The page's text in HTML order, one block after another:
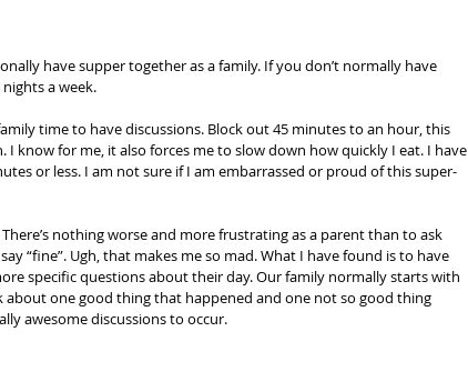
have supper together as a family. If you don’t normally have
a week.
time to have discussions. Block out 45 minutes to an hour, this
know for me, it also forces me to slow down how quickly I eat. I have
or less. I am not sure if I am embarrassed or proud of this super-
nothing worse and more frustrating as a parent than to ask
“fine”. Ugh, that makes me so mad. What I have found is to have
specific questions about their day. Our family normally starts with
about one good thing that happened and one not so good thing
awesome discussions to occur.